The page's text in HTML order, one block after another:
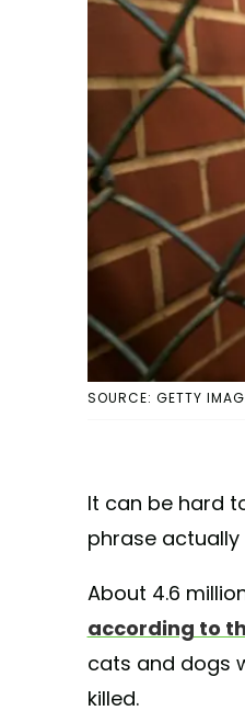
SOURCE: GETTY
It can be hard
phrase actually
About 4.6
according to
cats and dogs
killed.